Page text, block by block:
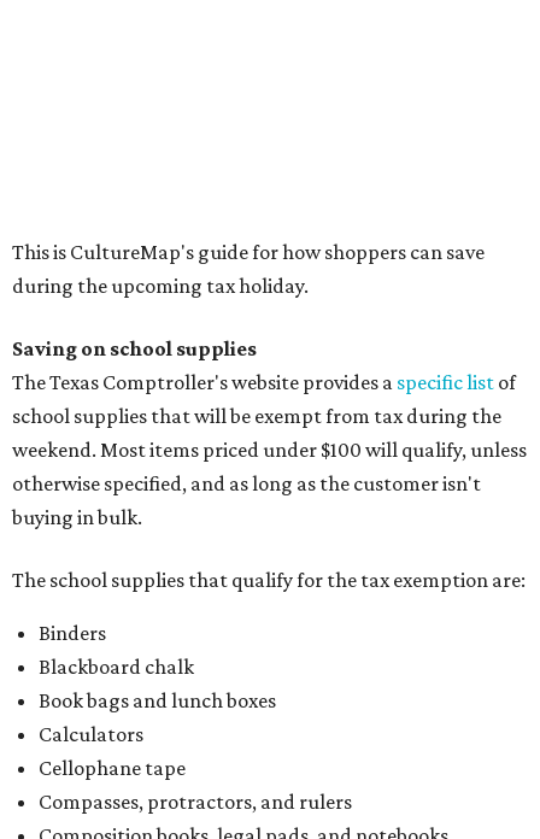
manila folders
Glue, paste, and glue sticks
Paper, including loose leaf ruled notebook paper, copy
paper, graph paper, tracing paper, manila paper,
colored paper, construction paper, and poster board
Pencil boxes and other school supply boxes
Scissors
Writing utensils, including pencils, pencil sharpeners,
crayons, and erasers
School supply kits are also exempt from taxes, but certain
kits that contain both taxable and tax-free items will have
a taxability based on the value of the items. According to
the Texas Comptroller, if the value of the exempt items is
worth more than the taxable items, the kit will be tax free.